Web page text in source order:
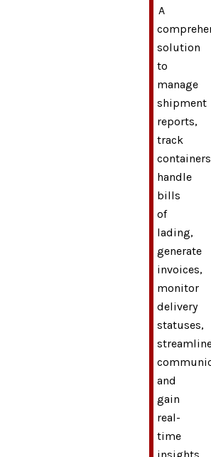
A
solution
to
manage
shipment
reports,
track
handle
bills
of
lading,
generate
invoices,
monitor
delivery
statuses,
and
gain
real-
time